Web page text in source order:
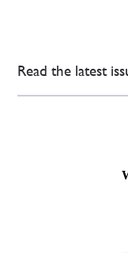
Read the latest